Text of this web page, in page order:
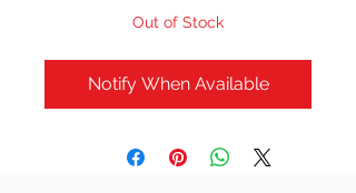
Out of Stock
Notify When Available